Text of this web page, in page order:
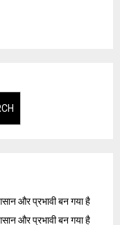
और प्रभावी बन गया है
और प्रभावी बन गया है